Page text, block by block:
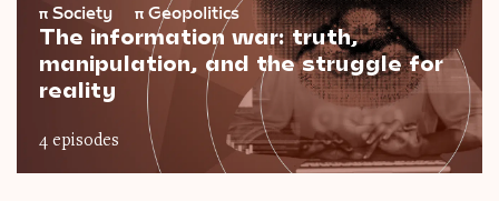
π Society π Geopolitics
The information war: truth,
manipulation, and the struggle for
reality
4 episodes